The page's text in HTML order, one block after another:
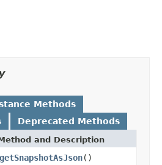
Methods
Deprecated Methods
and Description
getSnapshotAsJson()